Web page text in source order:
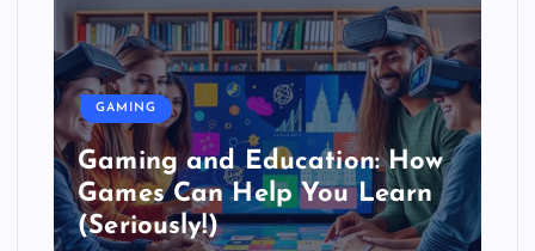
GAMING
Gaming and Education: How
Games Can Help You Learn
(Seriously!)